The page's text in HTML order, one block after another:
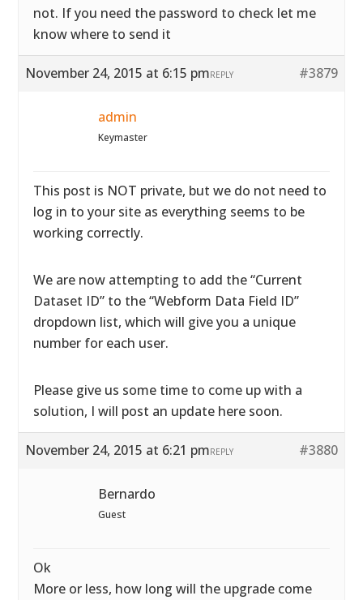
not. If you need the password to check let me
know where to send it
November 24, 2015 at 6:15 pm #3879
REPLY
admin
Keymaster
This post is NOT private, but we do not need to
log in to your site as everything seems to be
working correctly.
We are now attempting to add the “Current
Dataset ID” to the “Webform Data Field ID”
dropdown list, which will give you a unique
number for each user.
Please give us some time to come up with a
solution, I will post an update here soon.
November 24, 2015 at 6:21 pm #3880
REPLY
Bernardo
Guest
Ok
More or less, how long will the upgrade come